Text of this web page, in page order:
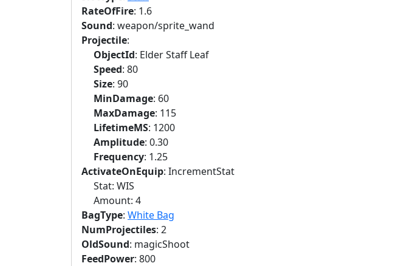
RateOfFire: 1.6
Sound: weapon/sprite_wand
Projectile:
ObjectId: Elder Staff Leaf
Speed: 80
Size: 90
MinDamage: 60
MaxDamage: 115
LifetimeMS: 1200
Amplitude: 0.30
Frequency: 1.25
ActivateOnEquip: IncrementStat
Stat: WIS
Amount: 4
BagType: White Bag
NumProjectiles: 2
OldSound: magicShoot
FeedPower: 800